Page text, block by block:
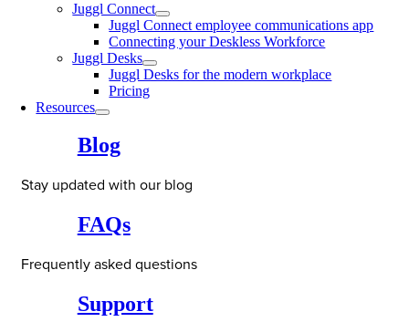
Juggl Connect
Juggl Connect employee communications app
Connecting your Deskless Workforce
Juggl Desks
Juggl Desks for the modern workplace
Pricing
Resources
Blog
Stay updated with our blog
FAQs
Frequently asked questions
Support